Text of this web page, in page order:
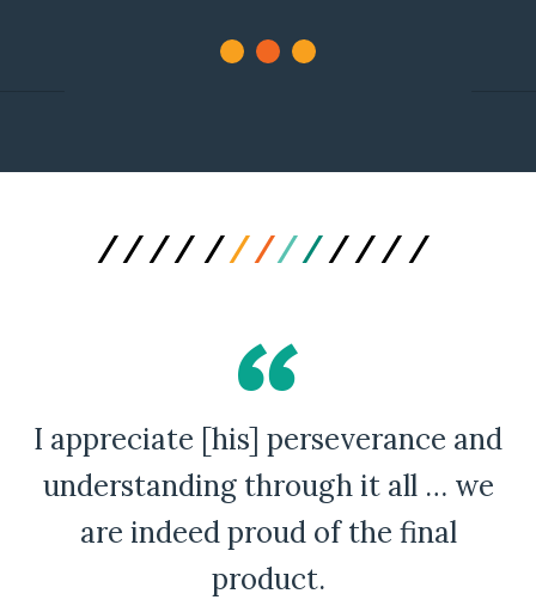
I appreciate [his] perseverance and
understanding through it all … we
are indeed proud of the final
product.
CHAD CAPELLMAN
A Bad Penny Review